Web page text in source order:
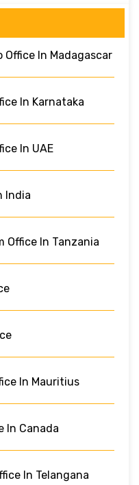
In Madagascar
In Karnataka
In UAE
India
Office In Tanzania
In Mauritius
In Canada
In Telangana